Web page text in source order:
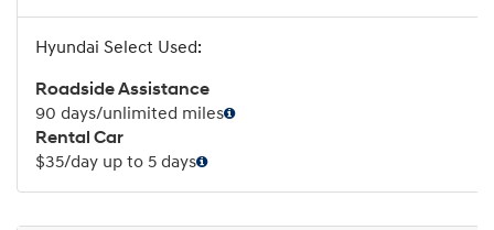
Roadside Assistance
90 days/unlimited miles
Rental Car
$35/day up to 5 days